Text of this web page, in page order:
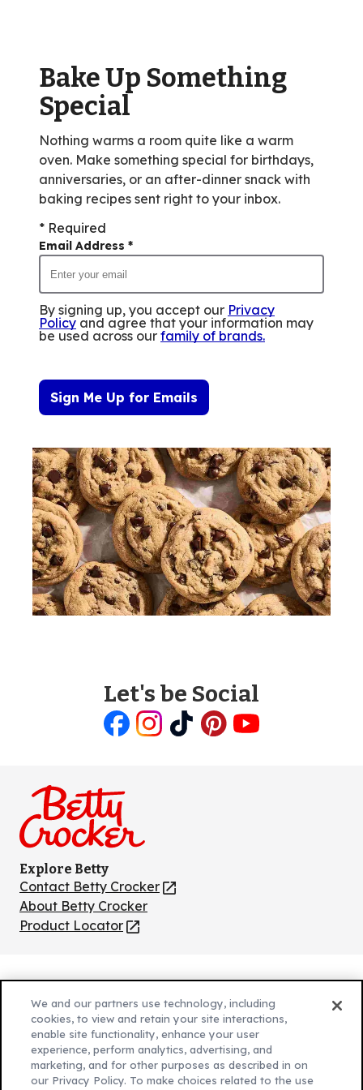
33
reviews.
Bake Up Something
Special
Nothing warms a room quite like a warm
oven. Make something special for birthdays,
anniversaries, or an after-dinner snack with
baking recipes sent right to your inbox.
* Required
Email Address *
By signing up, you accept our Privacy
Policy and agree that your information may
be used across our family of brands.
Sign Me Up for Emails
Let's be Social
Explore Betty
Contact Betty Crocker
(Opens
in
a
About Betty Crocker
Product Locator
(Opens
new
tab)
(Opens
new
tab)
Cookie Policy
(Opens
new
Customize Cookie Settings
Legal Terms
(Opens
Your Privacy Choices
We and our partners use technology, including
cookies, to view and retain your site interactions,
enable site functionality, enhance your user
experience, perform analytics, advertising, and
marketing, and for other purposes as described in on
our Privacy Policy. To make choices related to the use